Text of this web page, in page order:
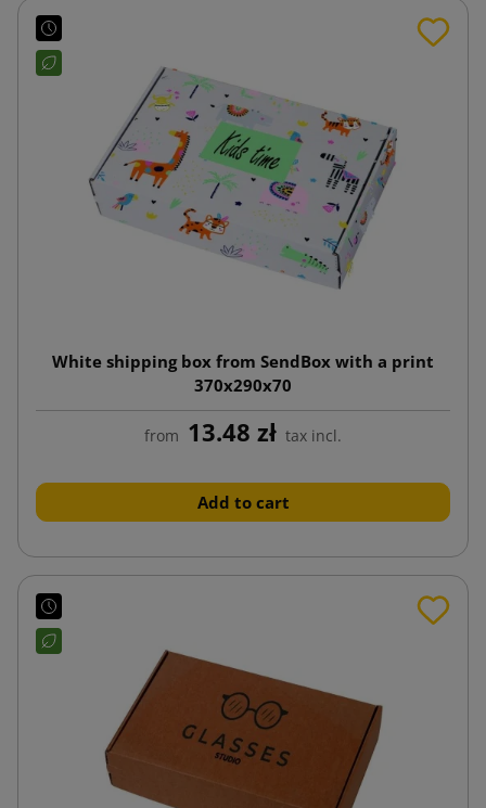
White shipping box from SendBox with a print
370x290x70
from 13.48 zł tax incl.
Add to cart